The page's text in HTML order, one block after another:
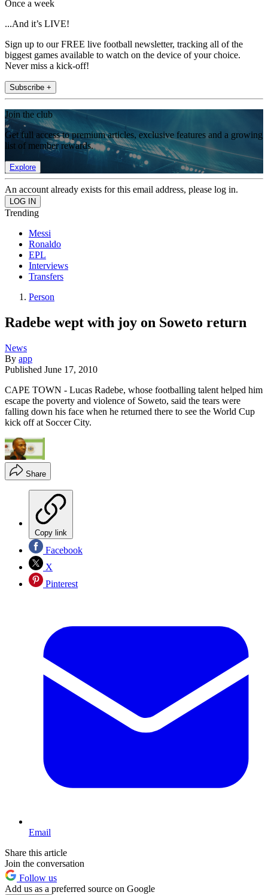
Once a week
...And it’s LIVE!
Sign up to our FREE live football newsletter, tracking all of the
biggest games available to watch on the device of your choice.
Never miss a kick-off!
Subscribe +
Join the club
Get full access to premium articles, exclusive features and a growing
list of member rewards.
Explore
An account already exists for this email address, please log in.
Trending
Messi
Ronaldo
EPL
Interviews
Transfers
Person
Radebe wept with joy on Soweto return
News
By app
Published June 17, 2010
CAPE TOWN - Lucas Radebe, whose footballing talent helped him
escape the poverty and violence of Soweto, said the tears were
falling down his face when he returned there to see the World Cup
kick off at Soccer City.
Share
Copy link
Facebook
X
Pinterest
Email
Share this article
Join the conversation
Follow us
Add us as a preferred source on Google